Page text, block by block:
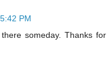
PM
someday. Thanks for